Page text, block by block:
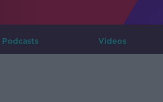
Podcasts Videos